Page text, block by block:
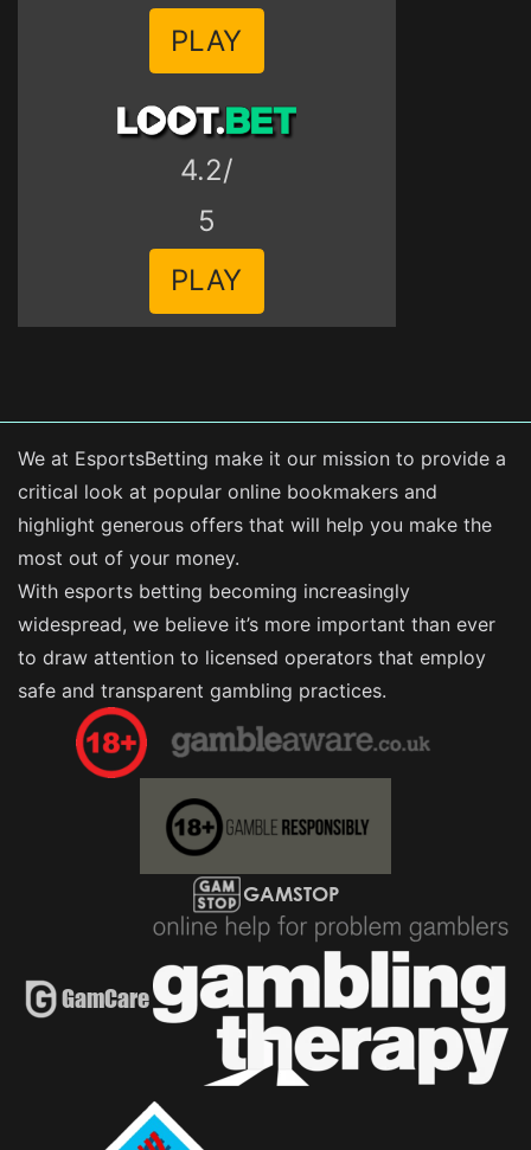
PLAY
4.2/
5
PLAY
We at EsportsBetting make it our mission to provide a
critical look at popular online bookmakers and
highlight generous offers that will help you make the
most out of your money.
With esports betting becoming increasingly
widespread, we believe it’s more important than ever
to draw attention to licensed operators that employ
safe and transparent gambling practices.